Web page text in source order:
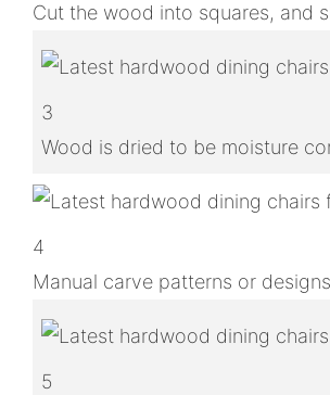
Cut the wood into squares, and
3
Wood is dried to be moisture
4
Manual carve patterns or
5